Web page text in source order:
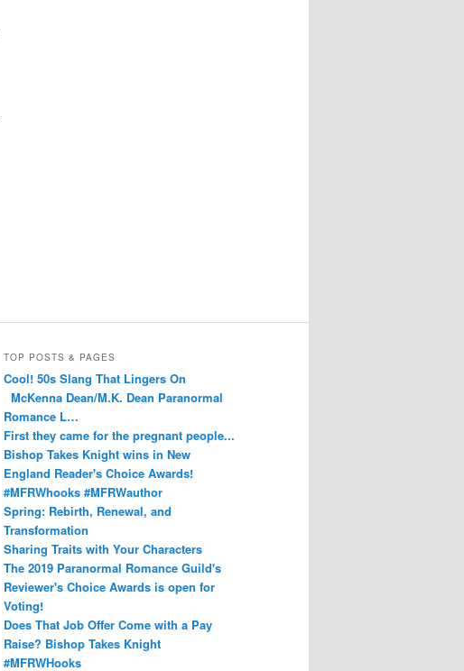
TOP POSTS & PAGES
Cool! 50s Slang That Lingers On
McKenna Dean/M.K. Dean Paranormal
Romance L…
First they came for the pregnant people...
Bishop Takes Knight wins in New
England Reader's Choice Awards!
#MFRWhooks #MFRWauthor
Spring: Rebirth, Renewal, and
Transformation
Sharing Traits with Your Characters
The 2019 Paranormal Romance Guild's
Reviewer's Choice Awards is open for
Voting!
Does That Job Offer Come with a Pay
Raise? Bishop Takes Knight
#MFRWHooks